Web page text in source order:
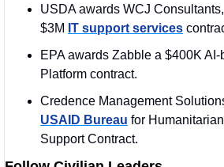
USDA awards WCJ
$3M IT support services
EPA awards Zabble a $400K AI-
Platform contract.
USAID Bureau for
Support Contract.